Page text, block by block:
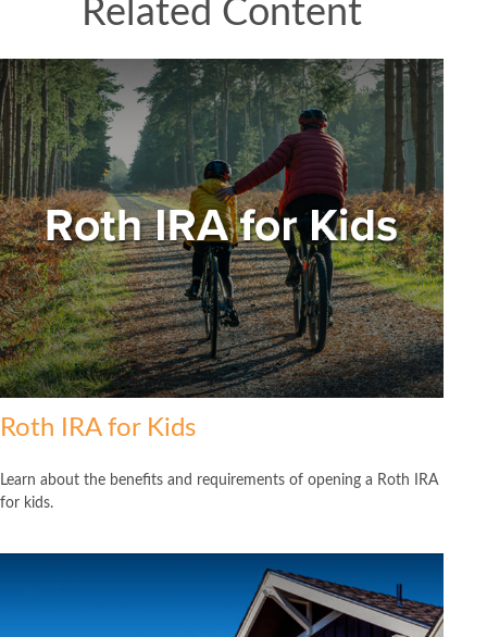
Related Content
Roth IRA for Kids
Learn about the benefits and requirements of opening a Roth IRA
for kids.